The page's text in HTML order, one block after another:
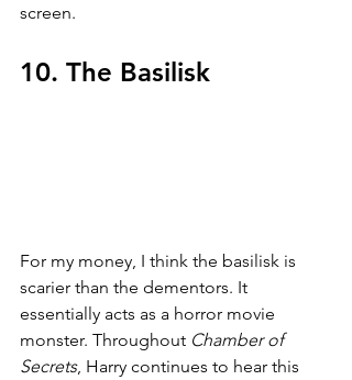
screen.
10. The Basilisk
For my money, I think the basilisk is
scarier than the dementors. It
essentially acts as a horror movie
monster. Throughout Chamber of
Secrets, Harry continues to hear this